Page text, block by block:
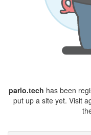
parlo.tech has been
put up a site yet. Visit